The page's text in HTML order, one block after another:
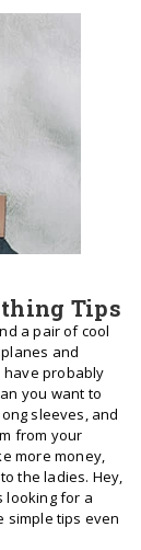
Tips
a pair of cool
and
have probably
you want to
sleeves, and
from your
more money,
the ladies. Hey,
looking for a
simple tips even